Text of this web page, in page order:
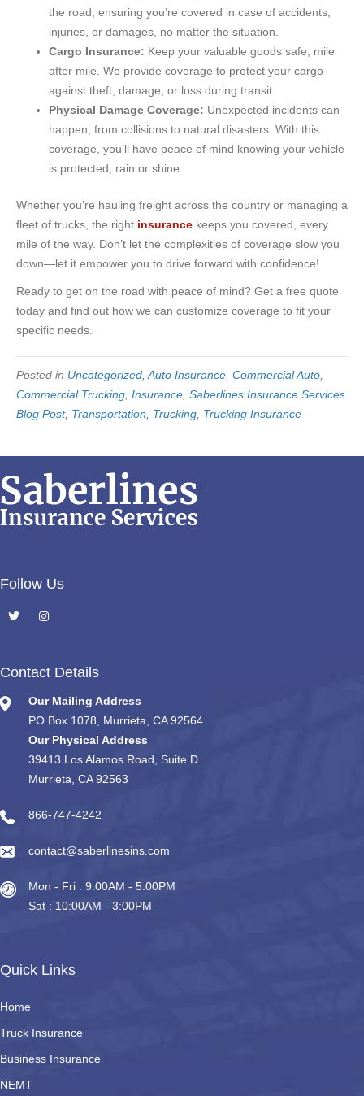
the road, ensuring you’re covered in case of accidents,
injuries, or damages, no matter the situation.
Cargo Insurance: Keep your valuable goods safe, mile
after mile. We provide coverage to protect your cargo
against theft, damage, or loss during transit.
Physical Damage Coverage: Unexpected incidents can
happen, from collisions to natural disasters. With this
coverage, you’ll have peace of mind knowing your vehicle
is protected, rain or shine.
Whether you’re hauling freight across the country or managing a
fleet of trucks, the right insurance keeps you covered, every
mile of the way. Don’t let the complexities of coverage slow you
down—let it empower you to drive forward with confidence!
Ready to get on the road with peace of mind? Get a free quote
today and find out how we can customize coverage to fit your
specific needs.
Posted in Uncategorized Auto Insurance Commercial Auto
Commercial Trucking Insurance Saberlines Insurance Services
Blog Post, Transportation Trucking Trucking Insurance
Follow Us
Contact Details
Our Mailing Address
PO Box 1078, Murrieta, CA 92564.
Our Physical Address
39413 Los Alamos Road, Suite D.
Murrieta, CA 92563
866-747-4242
contact@saberlinesins.com
Mon - Fri : 9:00AM - 5.00PM
Sat : 10:00AM - 3:00PM
Quick Links
Home
Truck Insurance
Business Insurance
NEMT